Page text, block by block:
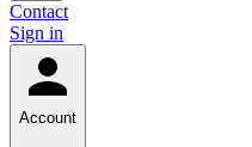
Contact
Sign in
Account